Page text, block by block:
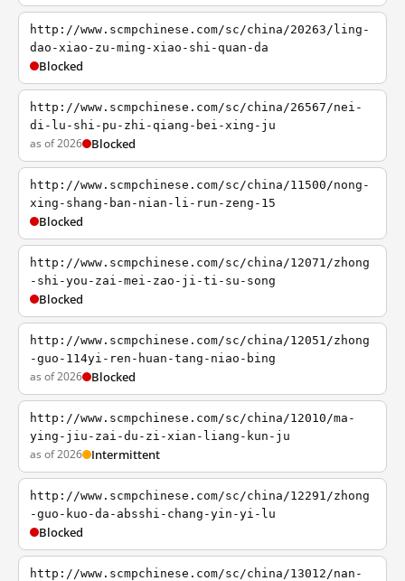
http://www.scmpchinese.com/sc/china/20263/ling-
dao-xiao-zu-ming-xiao-shi-quan-da
Blocked
http://www.scmpchinese.com/sc/china/26567/nei-
di-lu-shi-pu-zhi-qiang-bei-xing-ju
as of 2026 Blocked
http://www.scmpchinese.com/sc/china/11500/nong-
xing-shang-ban-nian-li-run-zeng-15
Blocked
http://www.scmpchinese.com/sc/china/12071/zhong
-shi-you-zai-mei-zao-ji-ti-su-song
Blocked
http://www.scmpchinese.com/sc/china/12051/zhong
-guo-114yi-ren-huan-tang-niao-bing
as of 2026 Blocked
http://www.scmpchinese.com/sc/china/12010/ma-
ying-jiu-zai-du-zi-xian-liang-kun-ju
as of 2026 Intermittent
http://www.scmpchinese.com/sc/china/12291/zhong
-guo-kuo-da-absshi-chang-yin-yi-lu
Blocked
http://www.scmpchinese.com/sc/china/13012/nan-